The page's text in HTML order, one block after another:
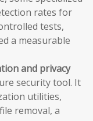
rates for
tests,
a measurable
and privacy
security tool. It
utilities,
removal, a